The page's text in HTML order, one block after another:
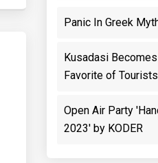
Panic In Greek
Kusadasi
Favorite of
Open Air Party
2023' by KODER